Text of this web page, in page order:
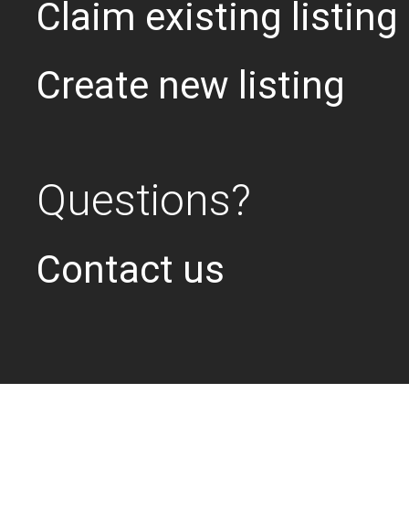
Claim existing listing
Create new listing
Questions?
Contact us